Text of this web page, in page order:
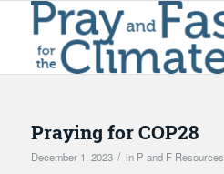
Praying for COP28
December 1, 2023 / in P and F Resources